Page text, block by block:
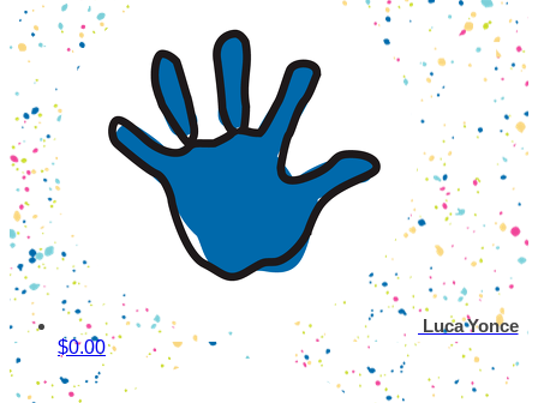
Luca Yonce
$0.00